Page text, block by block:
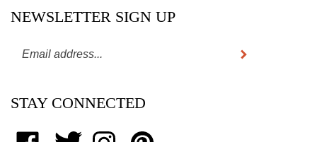
NEWSLETTER SIGN UP
your
address
subscribe
STAY CONNECTED
Like Follow Follow Pin